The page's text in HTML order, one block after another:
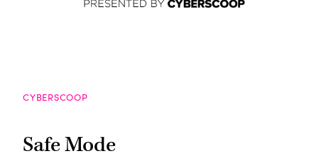
CYBERSCOOP
Safe Mode